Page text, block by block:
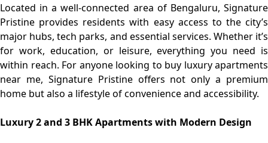
Located in a well-connected area of Bengaluru, Signature
Pristine provides residents with easy access to the city’s
major hubs, tech parks, and essential services. Whether it’s
for work, education, or leisure, everything you need is
within reach. For anyone looking to buy luxury apartments
near me, Signature Pristine offers not only a premium
home but also a lifestyle of convenience and accessibility.
Luxury 2 and 3 BHK Apartments with Modern Design